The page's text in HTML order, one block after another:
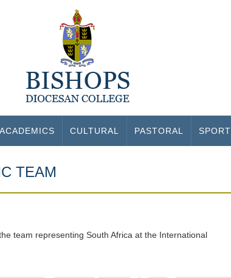
ACADEMICS CULTURAL PASTORAL SPORT
TEAM
team representing South Africa at the International